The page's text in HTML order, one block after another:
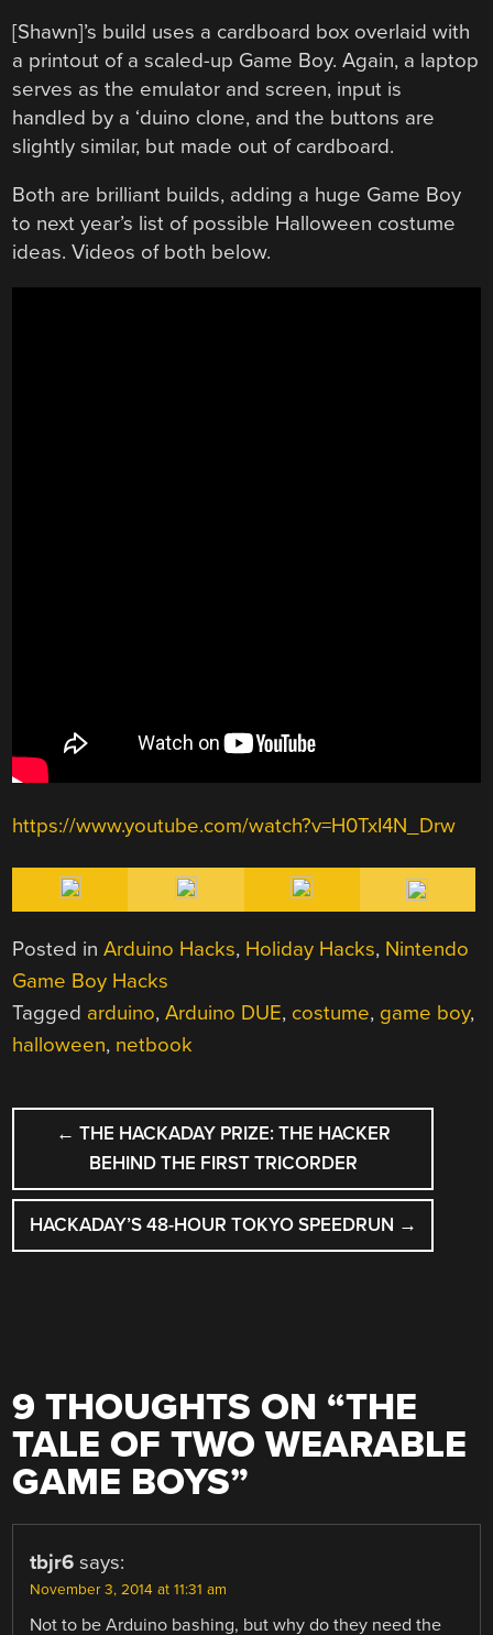
[Shawn]’s build uses a cardboard box overlaid with
a printout of a scaled-up Game Boy. Again, a laptop
serves as the emulator and screen, input is
handled by a ‘duino clone, and the buttons are
slightly similar, but made out of cardboard.
Both are brilliant builds, adding a huge Game Boy
to next year’s list of possible Halloween costume
ideas. Videos of both below.
https://www.youtube.com/watch?v=H0TxI4N_Drw
Posted inArduino Hacks, Holiday Hacks, Nintendo
Game Boy Hacks
Tagged arduino,Arduino DUE, costume, game boy,
halloween, netbook
POST
NAVIGATION
← THE HACKADAY PRIZE: THE HACKER
BEHIND THE FIRST TRICORDER
HACKADAY’S 48-HOUR TOKYO SPEEDRUN →
9 THOUGHTS ON “THE
TALE OF TWO WEARABLE
GAME BOYS”
tbjr6 says:
November 3, 2014 at 11:31 am
Not to be Arduino bashing, but why do they need the